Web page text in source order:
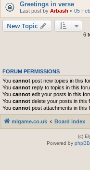
Greetings in verse
Last post by Arbash « 05
New Topic
6
FORUM PERMISSIONS
You cannot post new topics in this
You cannot reply to topics in this
You cannot edit your posts in this
You cannot delete your posts in this
You cannot post attachments in this
mlgame.co.uk Board index
(c)
Powered by phpBB